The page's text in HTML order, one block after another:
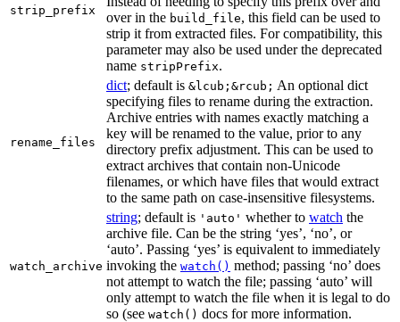
strip_prefix
over in the build_file, this field can be used to
strip it from extracted files. For compatibility, this
parameter may also be used under the deprecated
name stripPrefix.
rename_files
dict; default is &lcub;&rcub; An optional dict
specifying files to rename during the extraction.
Archive entries with names exactly matching a
key will be renamed to the value, prior to any
directory prefix adjustment. This can be used to
extract archives that contain non-Unicode
filenames, or which have files that would extract
to the same path on case-insensitive filesystems.
watch_archive
string; default is 'auto' whether to watch the
archive file. Can be the string ‘yes’, ‘no’, or
‘auto’. Passing ‘yes’ is equivalent to immediately
invoking the watch() method; passing ‘no’ does
not attempt to watch the file; passing ‘auto’ will
only attempt to watch the file when it is legal to do
so (see watch() docs for more information.